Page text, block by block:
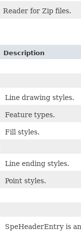
Reader for Zip files.
Description
Line drawing styles.
Feature types.
Fill styles.
Line ending styles.
Point styles.
SpeHeaderEntry is